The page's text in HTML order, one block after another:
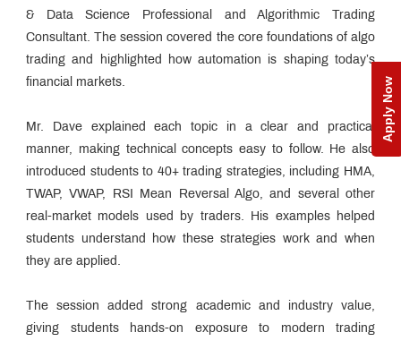
Apply Now
& Data Science Professional and Algorithmic Trading
Consultant. The session covered the core foundations of algo
trading and highlighted how automation is shaping today’s
financial markets.
Mr. Dave explained each topic in a clear and practical
manner, making technical concepts easy to follow. He also
introduced students to 40+ trading strategies, including HMA,
TWAP, VWAP, RSI Mean Reversal Algo, and several other
real-market models used by traders. His examples helped
students understand how these strategies work and when
they are applied.
The session added strong academic and industry value,
giving students hands-on exposure to modern trading